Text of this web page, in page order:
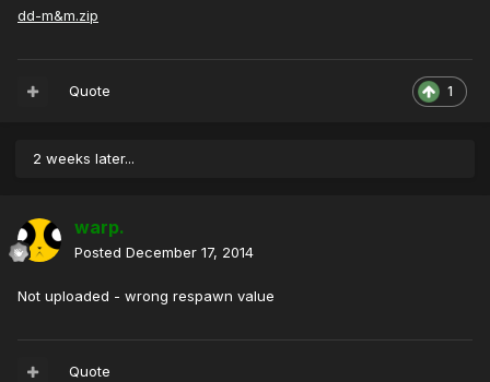
dd-m&m.zip
1
Quote
2 weeks later...
warp.
Posted December 17, 2014
Not uploaded - wrong respawn value
Quote